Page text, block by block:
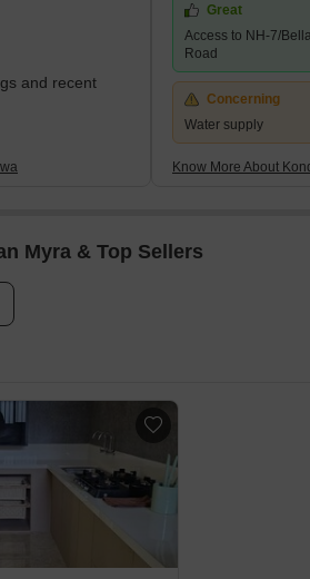
and Wanowrie. Additionally, the
access to Hadapsar, Pune
and recent
Great
Access to NH-7/
Road
Concerning
Water supply
Know More About
Myra & Top Sellers